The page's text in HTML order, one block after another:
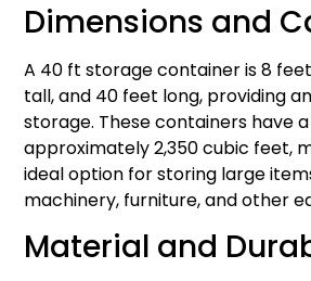
Dimensions and
A 40 ft storage container is 8
tall, and 40 feet long, providing
storage. These containers have
approximately 2,350 cubic feet,
ideal option for storing large
machinery, furniture, and other
Material and